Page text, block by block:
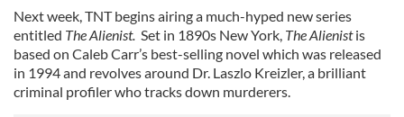
Next week, TNT begins airing a much-hyped new series
entitled The Alienist. Set in 1890s New York, The Alienistis
based on Caleb Carr’s best-selling novel which was released
in 1994 and revolves around Dr. Laszlo Kreizler, a brilliant
criminal profiler who tracks down murderers.